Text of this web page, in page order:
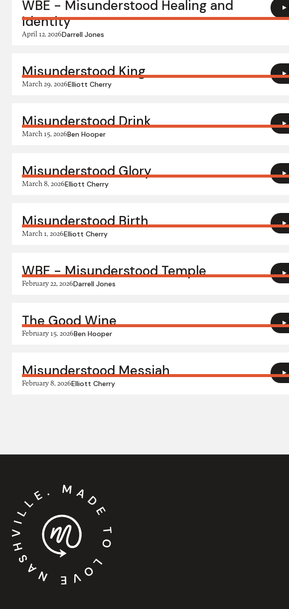
WBE - Misunderstood Healing and
Identity
April 12, 2026Darrell Jones
Misunderstood King
March 29, 2026Elliott Cherry
Misunderstood Drink
March 15, 2026Ben Hooper
Misunderstood Glory
March 8, 2026Elliott Cherry
Misunderstood Birth
March 1, 2026Elliott Cherry
WBE - Misunderstood Temple
February 22, 2026Darrell Jones
The Good Wine
February 15, 2026Ben Hooper
Misunderstood Messiah
February 8, 2026Elliott Cherry